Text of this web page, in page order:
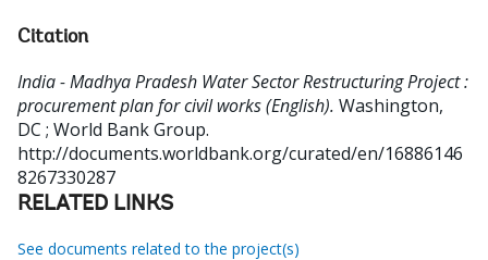
Citation
India - Madhya Pradesh Water Sector Restructuring Project :
procurement plan for civil works (English). Washington,
DC ; World Bank Group.
http://documents.worldbank.org/curated/en/16886146
8267330287
RELATED LINKS
See documents related to the project(s)